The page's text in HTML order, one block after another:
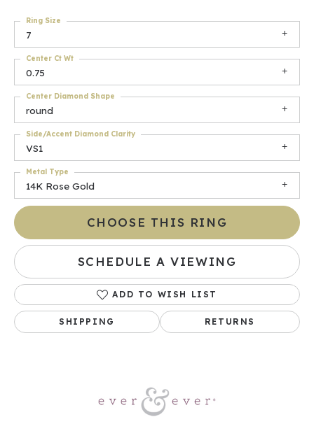
7
Ring Size
0.75
Center Ct Wt
round
Center Diamond Shape
VS1
Side/Accent Diamond Clarity
14K Rose Gold
Metal Type
CHOOSE THIS RING
SCHEDULE A VIEWING
ADD TO WISH LIST
SHIPPING RETURNS